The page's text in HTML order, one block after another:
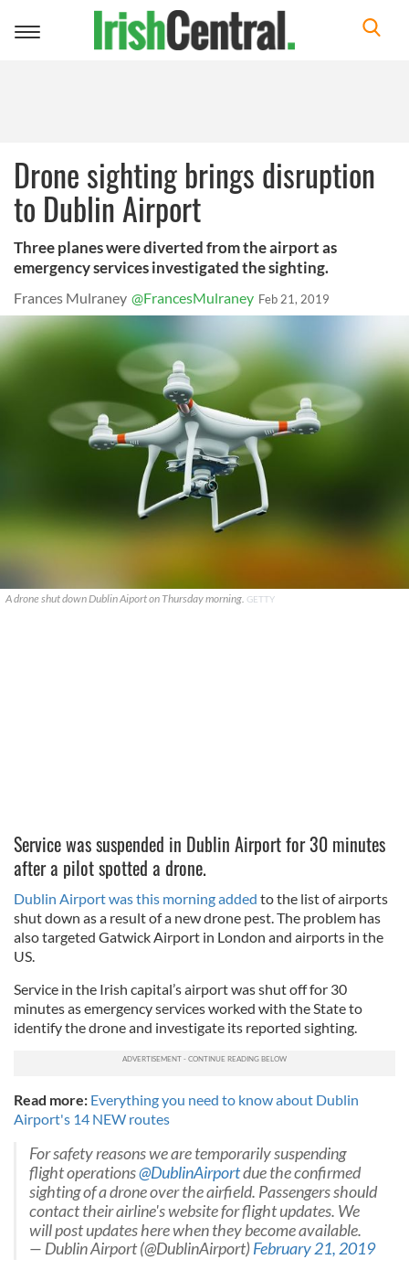
Toggle
Drone sighting brings disruption
to Dublin Airport
Three planes were diverted from the airport as
emergency services investigated the sighting.
Frances Mulraney @FrancesMulraney Feb 21, 2019
A drone shut down Dublin Aiport on Thursday morning. GETTY
Service was suspended in Dublin Airport for 30 minutes
after a pilot spotted a drone.
Dublin Airport was this morning added to the list of airports
shut down as a result of a new drone pest. The problem has
also targeted Gatwick Airport in London and airports in the
US.
Service in the Irish capital’s airport was shut off for 30
minutes as emergency services worked with the State to
identify the drone and investigate its reported sighting.
Read more: Everything you need to know about Dublin
Airport's 14 NEW routes
For safety reasons we are temporarily suspending
flight operations@DublinAirportdue the confirmed
sighting of a drone over the airfield. Passengers should
contact their airline's website for flight updates. We
will post updates here when they become available.
— Dublin Airport (@DublinAirport)February 21, 2019